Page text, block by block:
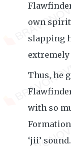
own
slapping
extremely
Thus, he
with so
‘jii’ sound.